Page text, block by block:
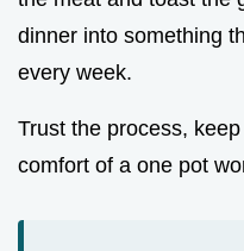
dinner into something
every week.
Trust the process,
comfort of a one pot